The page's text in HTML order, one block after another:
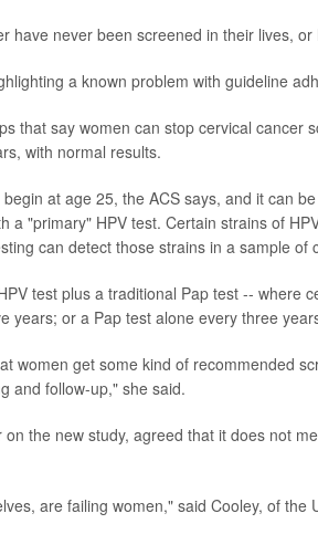
have never been screened in their lives,
a known problem with guideline
that say women can stop cervical cancer
with normal results.
at age 25, the ACS says, and it can
a "primary" HPV test. Certain strains of
can detect those strains in a sample of
test plus a traditional Pap test -- where
years; or a Pap test alone every three
women get some kind of recommended
and follow-up," she said.
the new study, agreed that it does not
are failing women," said Cooley, of the